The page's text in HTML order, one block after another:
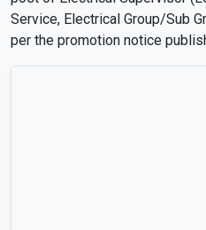
Service, Electrical Group/Sub
per the promotion notice